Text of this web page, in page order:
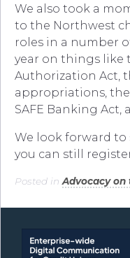
We also took a
to the Northwest
roles in a number
year on things like
Authorization Act,
appropriations,
SAFE Banking Act,
We look forward to
you can still
Posted in Advocacy on